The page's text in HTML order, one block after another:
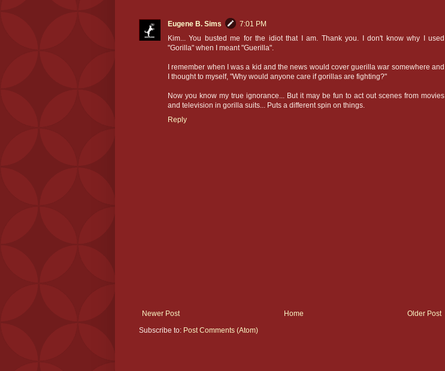
Eugene B. Sims
7:01 PM
Kim... You busted me for the idiot that I am. Thank you. I don't know why I used
"Gorilla" when I meant "Guerilla".
I remember when I was a kid and the news would cover guerilla war somewhere and
I thought to myself, "Why would anyone care if gorillas are fighting?"
Now you know my true ignorance... But it may be fun to act out scenes from movies
and television in gorilla suits... Puts a different spin on things.
Reply
Newer Post Older Post
Home
Subscribe to: Post Comments (Atom)